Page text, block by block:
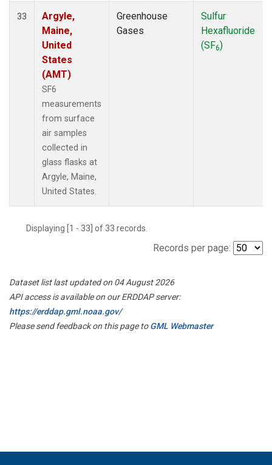
33
Argyle,
Maine,
United
States
(AMT)
SF6
measurements
from surface
air samples
collected in
glass flasks at
Argyle, Maine,
United States.
Greenhouse
Gases
Sulfur
Hexafluoride
(SF6)
Displaying [1 - 33] of 33 records.
Records per page:
Dataset list last updated on 04 August 2026
API access is available on our ERDDAP server:
https://erddap.gml.noaa.gov/
Please send feedback on this page toGML Webmaster